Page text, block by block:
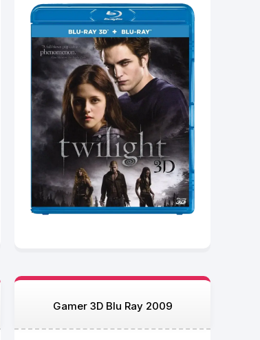
Gamer 3D Blu Ray 2009